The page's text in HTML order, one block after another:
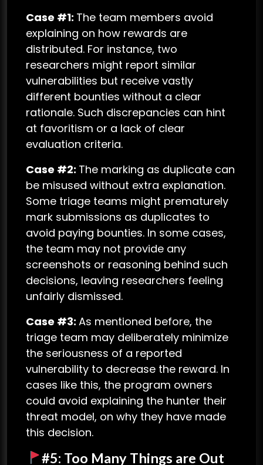
Case #1: The team members avoid
explaining on how rewards are
distributed. For instance, two
researchers might report similar
vulnerabilities but receive vastly
different bounties without a clear
rationale. Such discrepancies can hint
at favoritism or a lack of clear
evaluation criteria.
Case #2: The marking as duplicate can
be misused without extra explanation.
Some triage teams might prematurely
mark submissions as duplicates to
avoid paying bounties. In some cases,
the team may not provide any
screenshots or reasoning behind such
decisions, leaving researchers feeling
unfairly dismissed.
Case #3: As mentioned before, the
triage team may deliberately minimize
the seriousness of a reported
vulnerability to decrease the reward. In
cases like this, the program owners
could avoid explaining the hunter their
threat model, on why they have made
this decision.
#5: Too Many Things are Out